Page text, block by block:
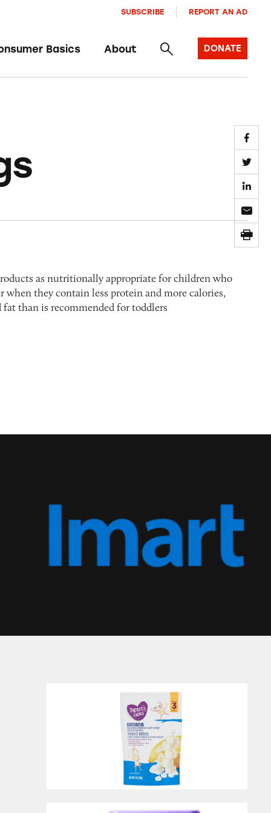
Basics About
SUBSCRIBE REPORT AN AD
DONATE
as nutritionally appropriate for children who
when they contain less protein and more calories,
fat than is recommended for toddlers